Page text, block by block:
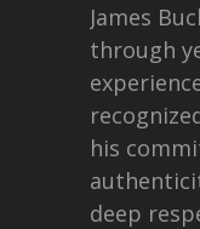
James
through
his
deep